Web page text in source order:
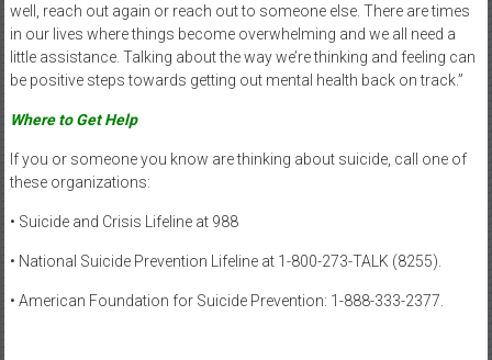
well, reach out again or reach out to someone else. There are times
in our lives where things become overwhelming and we all need a
little assistance. Talking about the way we’re thinking and feeling can
be positive steps towards getting out mental health back on track.”
Where to Get Help
If you or someone you know are thinking about suicide, call one of
these organizations:
• Suicide and Crisis Lifeline at 988
• National Suicide Prevention Lifeline at 1-800-273-TALK (8255).
• American Foundation for Suicide Prevention: 1-888-333-2377.